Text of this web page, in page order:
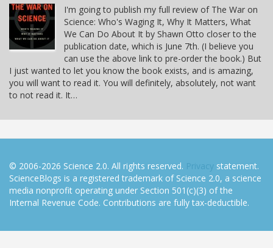
I'm going to publish my full review of The War on
Science: Who's Waging It, Why It Matters, What
We Can Do About It by Shawn Otto closer to the
publication date, which is June 7th. (I believe you
can use the above link to pre-order the book.) But
I just wanted to let you know the book exists, and is amazing,
you will want to read it. You will definitely, absolutely, not want
to not read it. It…
© 2006-2026 Science 2.0. All rights reserved. Privacy statement.
ScienceBlogs is a registered trademark of Science 2.0, a science
media nonprofit operating under Section 501(c)(3) of the
Internal Revenue Code. Contributions are fully tax-deductible.